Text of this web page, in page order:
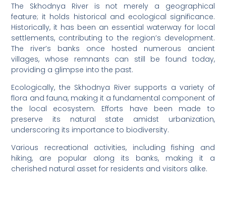
The Skhodnya River is not merely a geographical
feature; it holds historical and ecological significance.
Historically, it has been an essential waterway for local
settlements, contributing to the region’s development.
The river’s banks once hosted numerous ancient
villages, whose remnants can still be found today,
providing a glimpse into the past.
Ecologically, the Skhodnya River supports a variety of
flora and fauna, making it a fundamental component of
the local ecosystem. Efforts have been made to
preserve its natural state amidst urbanization,
underscoring its importance to biodiversity.
Various recreational activities, including fishing and
hiking, are popular along its banks, making it a
cherished natural asset for residents and visitors alike.